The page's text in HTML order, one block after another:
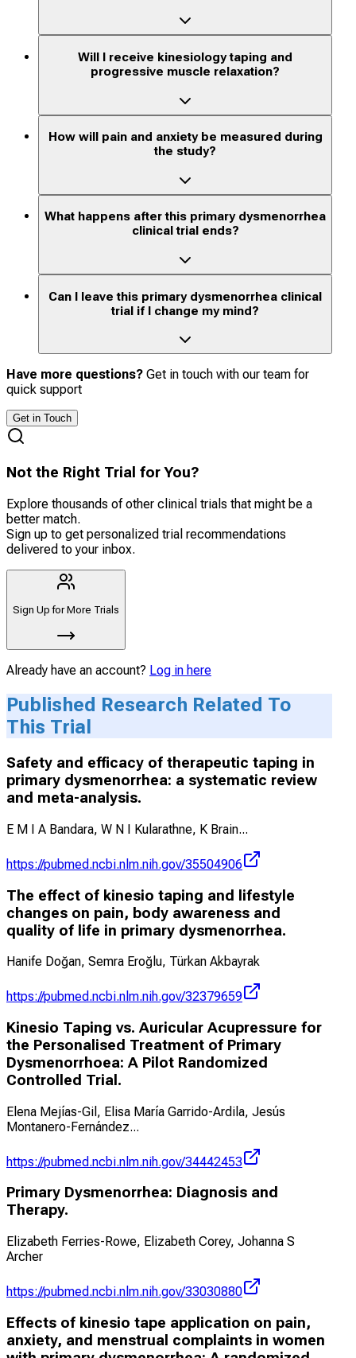
Will I receive kinesiology taping and
progressive muscle relaxation?
How will pain and anxiety be measured during
the study?
What happens after this primary dysmenorrhea
clinical trial ends?
Can I leave this primary dysmenorrhea clinical
trial if I change my mind?
Have more questions? Get in touch with our team for
quick support
Get in Touch
Not the Right Trial for You?
Explore thousands of other clinical trials that might be a
better match.
Sign up to get personalized trial recommendations
delivered to your inbox.
Sign Up for More Trials
Already have an account? Log in here
Published Research Related To
This Trial
Safety and efficacy of therapeutic taping in
primary dysmenorrhea: a systematic review
and meta-analysis.
E M I A Bandara, W N I Kularathne, K Brain...
https://pubmed.ncbi.nlm.nih.gov/35504906
The effect of kinesio taping and lifestyle
changes on pain, body awareness and
quality of life in primary dysmenorrhea.
Hanife Doğan, Semra Eroğlu, Türkan Akbayrak
https://pubmed.ncbi.nlm.nih.gov/32379659
Kinesio Taping vs. Auricular Acupressure for
the Personalised Treatment of Primary
Dysmenorrhoea: A Pilot Randomized
Controlled Trial.
Elena Mejías-Gil, Elisa María Garrido-Ardila, Jesús
Montanero-Fernández...
https://pubmed.ncbi.nlm.nih.gov/34442453
Primary Dysmenorrhea: Diagnosis and
Therapy.
Elizabeth Ferries-Rowe, Elizabeth Corey, Johanna S
Archer
https://pubmed.ncbi.nlm.nih.gov/33030880
Effects of kinesio tape application on pain,
anxiety, and menstrual complaints in women